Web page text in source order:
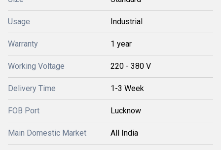
Usage Industrial
Warranty 1 year
Working Voltage 220 - 380 V
Delivery Time 1-3 Week
FOB Port Lucknow
Main Domestic Market All India